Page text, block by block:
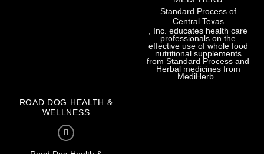
ROAD DOG HEALTH &
WELLNESS
Standard Process of
Central Texas
, Inc. educates health care
professionals on the
effective use of whole food
nutritional supplements
from Standard Process and
Herbal medicines from
MediHerb.